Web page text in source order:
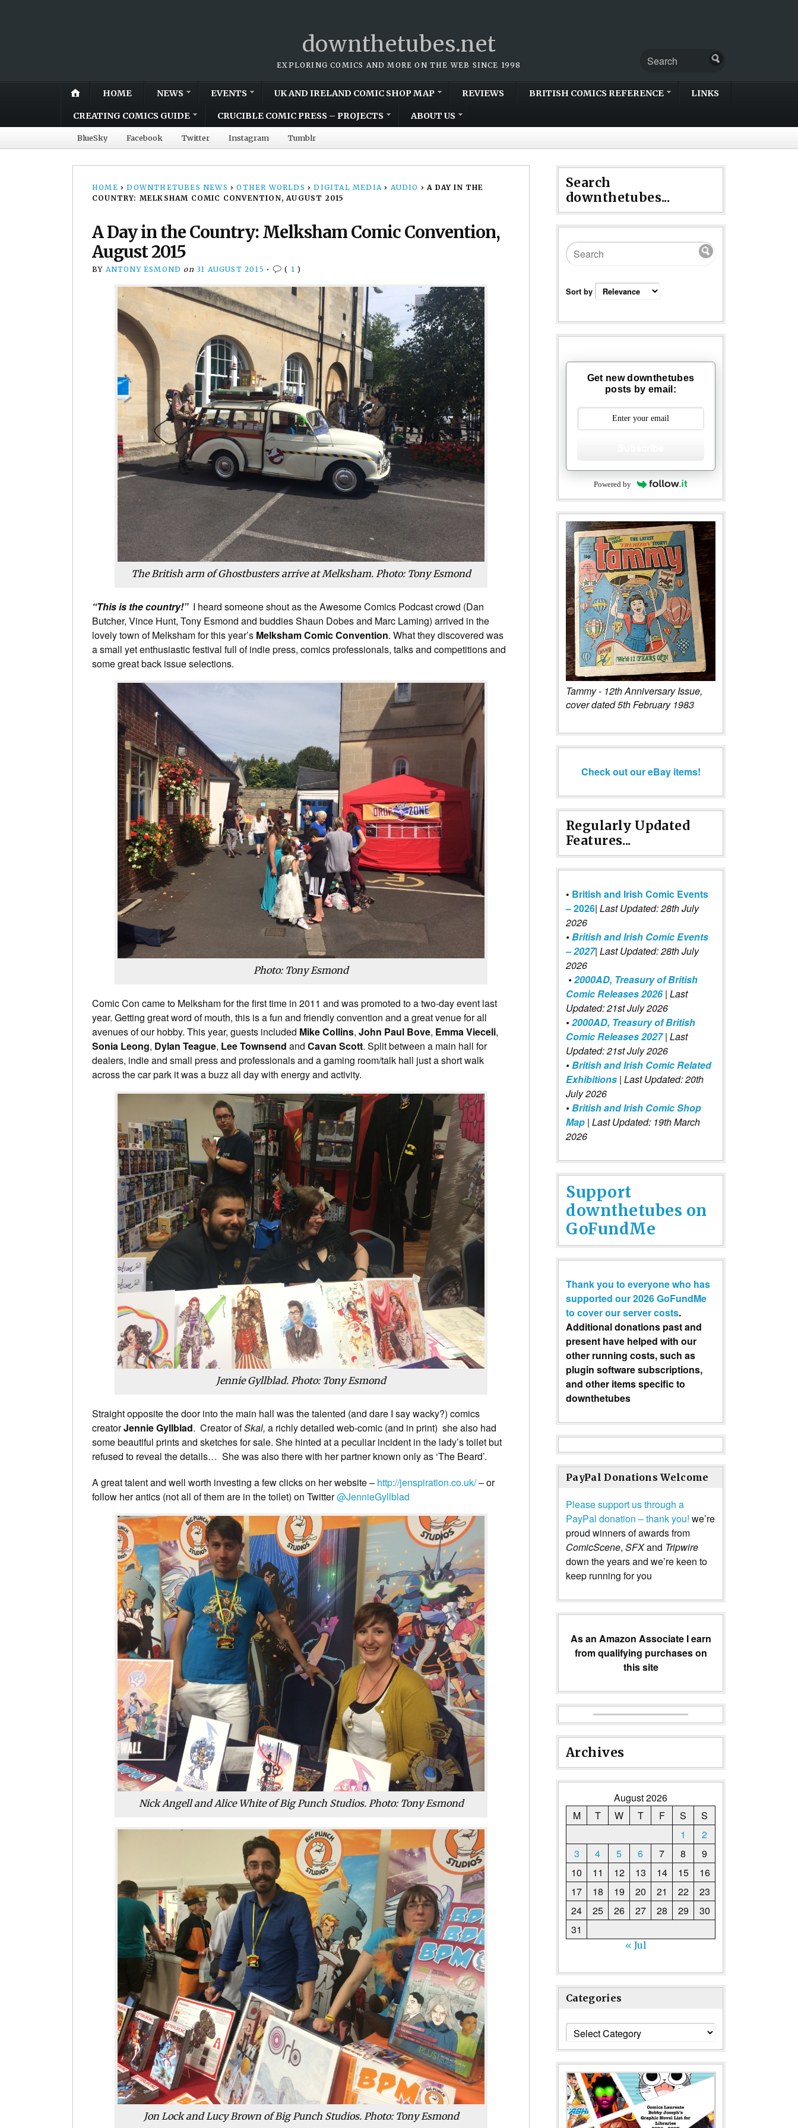
downthetubes.net
EXPLORING COMICS AND MORE ON THE WEB SINCE 1998
HOME NEWS EVENTS UK AND IRELAND COMIC SHOP MAP REVIEWS BRITISH COMICS REFERENCE LINKS
CREATING COMICS GUIDE CRUCIBLE COMIC PRESS – PROJECTS ABOUT US
BlueSky Facebook Twitter Instagram Tumblr
HOME › DOWNTHETUBES NEWS › OTHER WORLDS › DIGITAL MEDIA › AUDIO › A DAY IN THE
COUNTRY: MELKSHAM COMIC CONVENTION, AUGUST 2015
A Day in the Country: Melksham Comic Convention,
August 2015
BY ANTONY ESMOND on 31 AUGUST 2015 • ( 1 )
The British arm of Ghostbusters arrive at Melksham. Photo: Tony Esmond
“This is the country!”I heard someone shout as the Awesome Comics Podcast crowd (Dan
Butcher, Vince Hunt, Tony Esmond and buddies Shaun Dobes and Marc Laming) arrived in the
lovely town of Melksham for this year’s Melksham Comic Convention. What they discovered was
a small yet enthusiastic festival full of indie press, comics professionals, talks and competitions and
some great back issue selections.
Photo: Tony Esmond
Comic Con came to Melksham for the first time in 2011 and was promoted to a two-day event last
year. Getting great word of mouth, this is a fun and friendly convention and a great venue for all
avenues of our hobby. This year, guests included Mike Collins, John Paul Bove, Emma Vieceli,
Sonia Leong, Dylan Teague, Lee Townsend and Cavan Scott. Split between a main hall for
dealers, indie and small press and professionals and a gaming room/talk hall just a short walk
across the car park it was a buzz all day with energy and activity.
Jennie Gyllblad. Photo: Tony Esmond
Straight opposite the door into the main hall was the talented (and dare I say wacky?) comics
creatorJennie Gyllblad. Creator ofSkal, a richly detailed web-comic (and in print) she also had
some beautiful prints and sketches for sale. She hinted at a peculiar incident in the lady’s toilet but
refused to reveal the details… She was also there with her partner known only as ‘The Beard’.
A great talent and well worth investing a few clicks on her website – http://jenspiration.co.uk/– or
follow her antics (not all of them are in the toilet) on Twitter@JennieGyllblad
Nick Angell and Alice White of Big Punch Studios. Photo: Tony Esmond
Jon Lock and Lucy Brown of Big Punch Studios. Photo: Tony Esmond
Search
downthetubes...
Sort by
Get new downthetubes
posts by email:
Powered by
Tammy - 12th Anniversary Issue,
cover dated 5th February 1983
Check out our eBay items!
Regularly Updated
Features...
• British and Irish Comic Events
– 2026| Last Updated: 28th July
2026
•British and Irish Comic Events
– 2027| Last Updated: 28th July
2026
•2000AD, Treasury of British
Comic Releases 2026| Last
Updated: 21st July 2026
•2000AD, Treasury of British
Comic Releases 2027 | Last
Updated: 21st July 2026
•British and Irish Comic Related
Exhibitions | Last Updated: 20th
July 2026
•British and Irish Comic Shop
Map | Last Updated: 19th March
2026
Support
downthetubes on
GoFundMe
Thank you to everyone who has
supported our 2026 GoFundMe
to cover our server costs.
Additional donations past and
present have helped with our
other running costs, such as
plugin software subscriptions,
and other items specific to
downthetubes
PayPal Donations Welcome
Please support us through a
PayPal donation – thank you! we’re
proud winners of awards from
ComicScene, SFXand Tripwire
down the years and we’re keen to
keep running for you
As an Amazon Associate I earn
from qualifying purchases on
this site
Archives
August 2026
M
T W T F S
S
1
2
3
4 5 6 7 8
9
10
11 12 13 14 15
16
17
18 19 20 21 22
23
24
25 26 27 28 29
30
31
« Jul
Categories
Categories